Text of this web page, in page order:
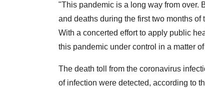
"This pandemic is a long way from over.
and deaths during the first two months
With a concerted effort to apply public
this pandemic under control in a matter
The death toll from the coronavirus
of infection were detected, according to